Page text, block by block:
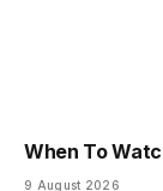
When To
9 August 2026